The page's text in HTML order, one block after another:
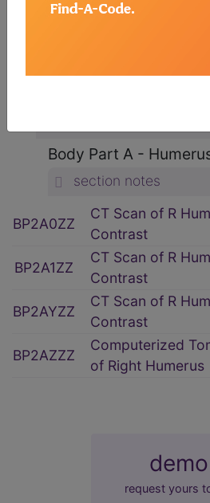
Bones →
Type 2 -
Body Part A -
section notes
BP2A0ZZ
CT Scan of R
Contrast
BP2A1ZZ
CT Scan of R
Contrast
BP2AYZZ
CT Scan of R
Contrast
BP2AZZZ
Computerized
of Right Humerus
demo
request yours